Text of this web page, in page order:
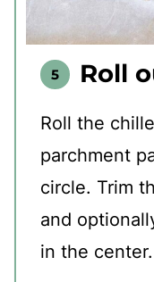
Roll
Roll the
parchment
circle. Trim
and
in the center.